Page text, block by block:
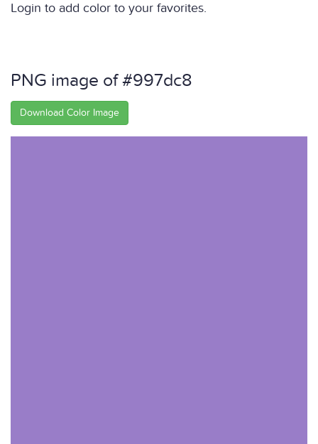
Login to add color to your favorites.
PNG image of #997dc8
Download Color Image